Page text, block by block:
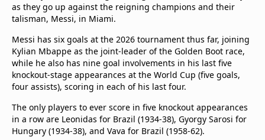
as they go up against the reigning champions and their
talisman, Messi, in Miami.
Messi has six goals at the 2026 tournament thus far, joining
Kylian Mbappe as the joint-leader of the Golden Boot race,
while he also has nine goal involvements in his last five
knockout-stage appearances at the World Cup (five goals,
four assists), scoring in each of his last four.
The only players to ever score in five knockout appearances
in a row are Leonidas for Brazil (1934-38), Gyorgy Sarosi for
Hungary (1934-38), and Vava for Brazil (1958-62).